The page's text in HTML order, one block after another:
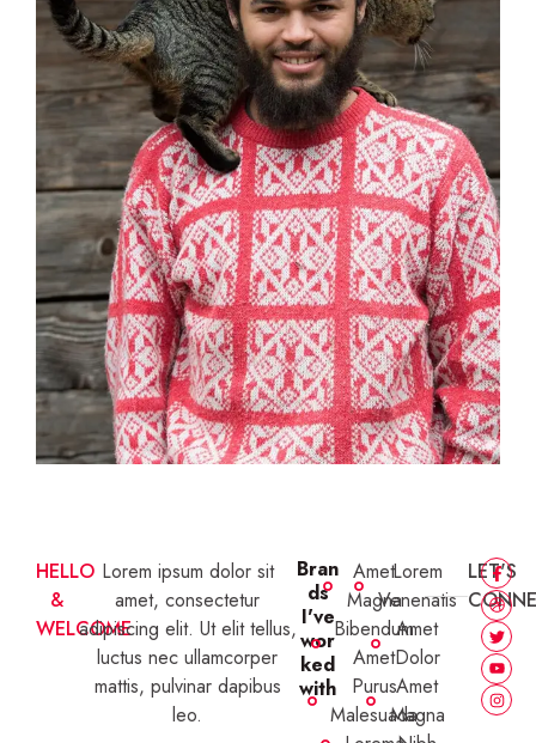
HELLO
&
WELCOME
Lorem ipsum dolor sit
amet, consectetur
adipiscing elit. Ut elit tellus,
luctus nec ullamcorper
mattis, pulvinar dapibus
leo.
Bran
ds
I've
wor
ked
with
Amet
Magna
Bibendum
Amet
Purus
Malesuada
Lorem
Venenatis
Amet
Dolor
Amet
Magna
LET'S